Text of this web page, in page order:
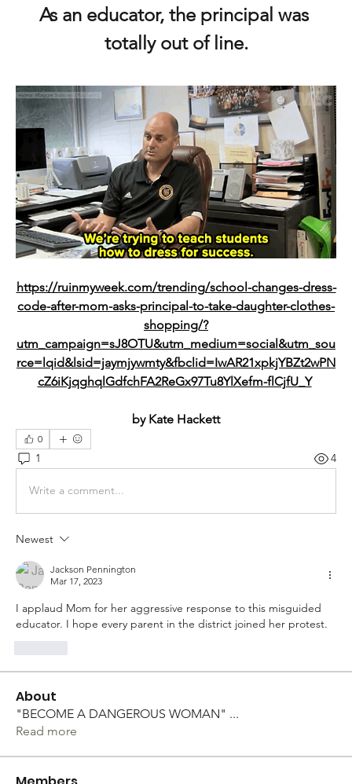
As an educator, the principal was
totally out of line.
https://ruinmyweek.com/trending/school-changes-dress-
code-after-mom-asks-principal-to-take-daughter-clothes-
shopping/?
utm_campaign=sJ8OTU&utm_medium=social&utm_sou
rce=lqid&lsid=jaymjywmty&fbclid=IwAR21xpkjYBZt2wPN
cZ6iKjqghqlGdfchFA2ReGx97Tu8YlXefm-flCjfU_Y
by Kate Hackett
0
1 4
Write a comment...
Newest
Jackson Pennington
Mar 17, 2023
I applaud Mom for her aggressive response to this misguided
educator. I hope every parent in the district joined her protest.
About
"BECOME A DANGEROUS WOMAN" ...
Read more